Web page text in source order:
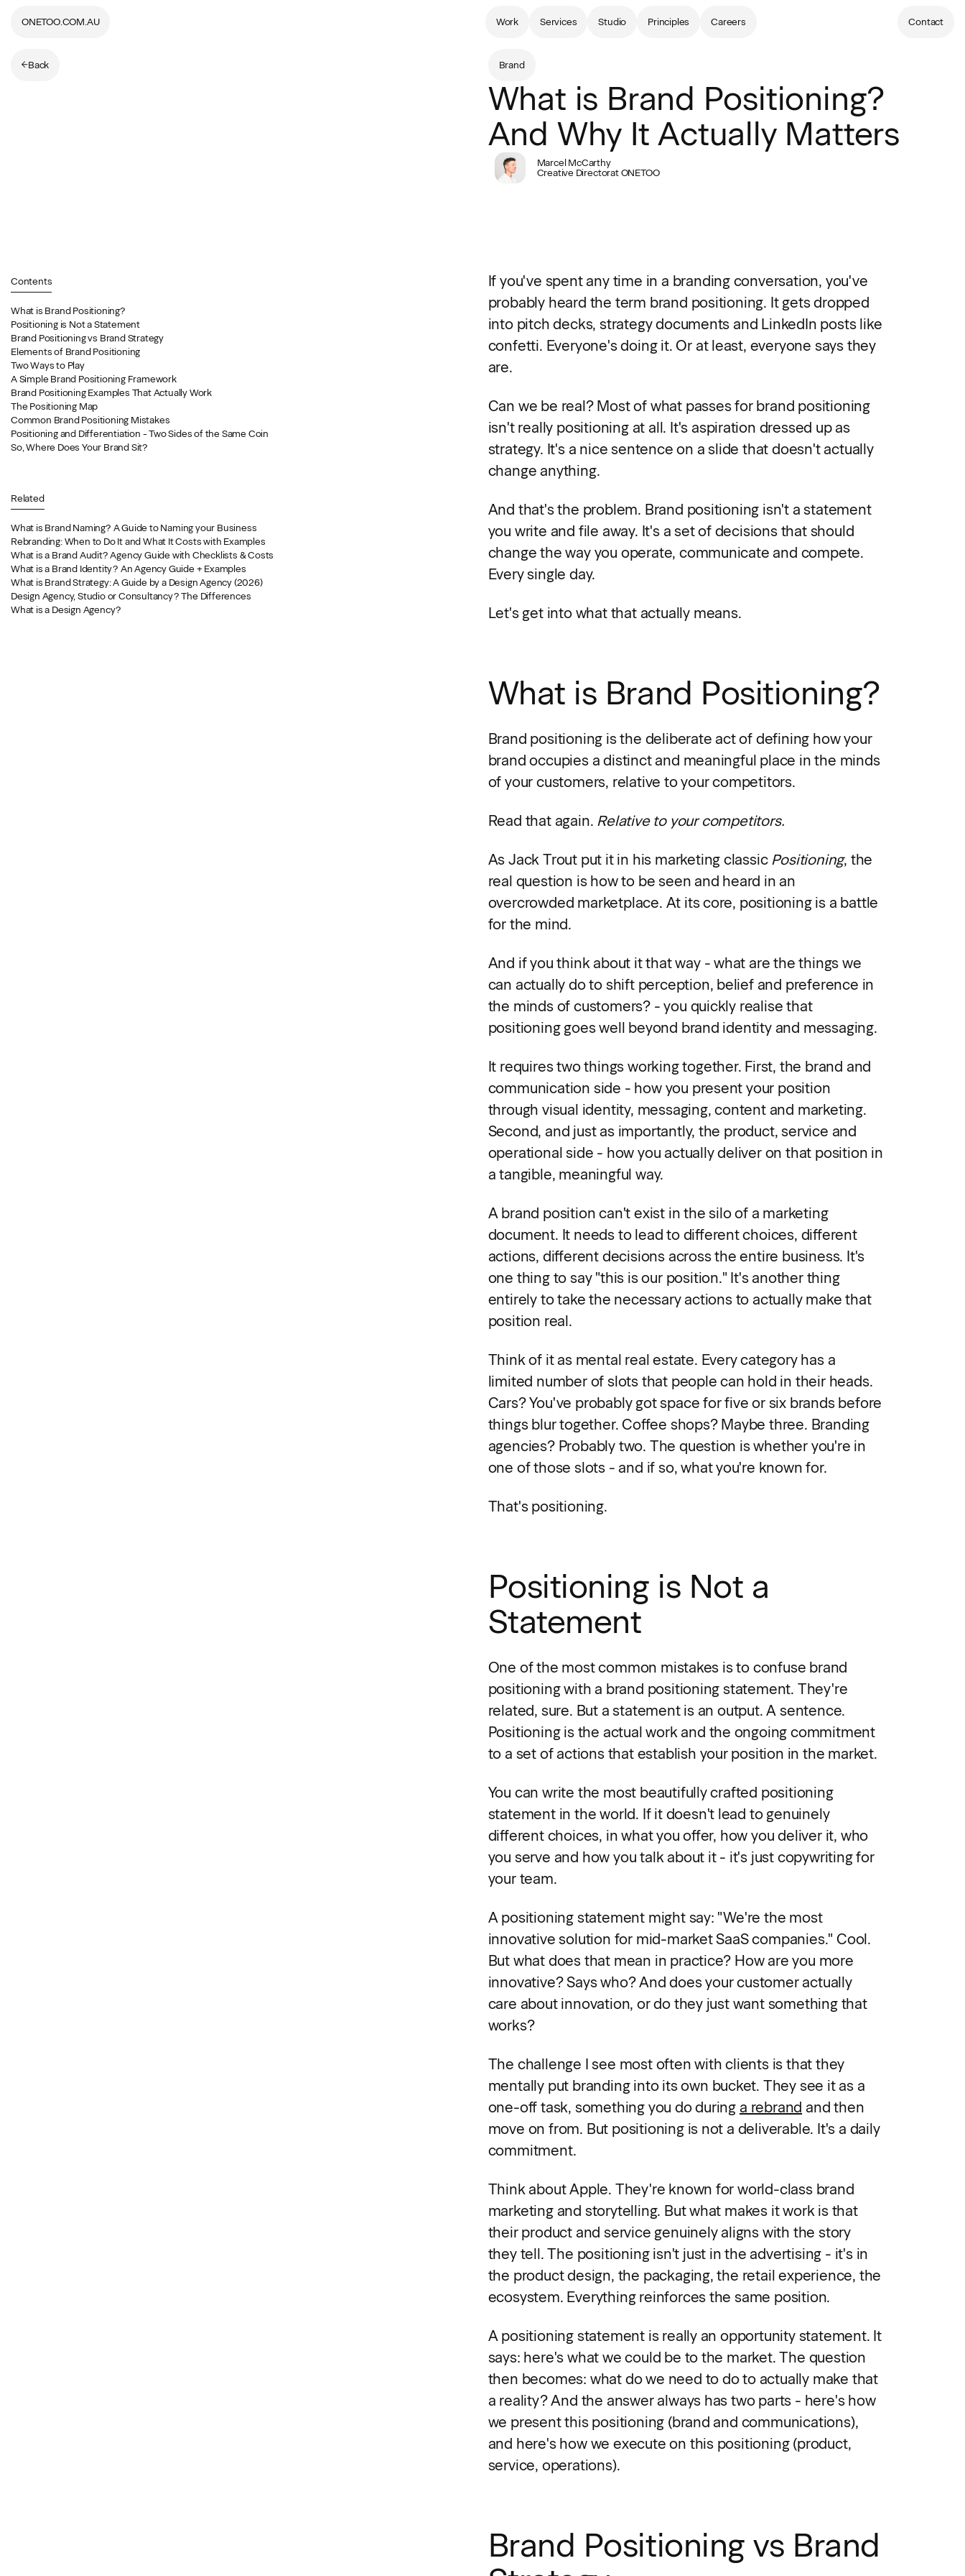
ONETOO.COM.AU Work Services Studio Principles Careers Contact
Back Brand
What is Brand Positioning?
And Why It Actually Matters
Marcel McCarthy
Creative Directorat ONETOO
Contents
What is Brand Positioning?
Positioning is Not a Statement
Brand Positioning vs Brand Strategy
Elements of Brand Positioning
Two Ways to Play
A Simple Brand Positioning Framework
Brand Positioning Examples That Actually Work
The Positioning Map
Common Brand Positioning Mistakes
Positioning and Differentiation - Two Sides of the Same Coin
So, Where Does Your Brand Sit?
Related
What is Brand Naming? A Guide to Naming your Business
Rebranding: When to Do It and What It Costs with Examples
What is a Brand Audit? Agency Guide with Checklists & Costs
What is a Brand Identity? An Agency Guide + Examples
What is Brand Strategy: A Guide by a Design Agency (2026)
Design Agency, Studio or Consultancy? The Differences
What is a Design Agency?
If you've spent any time in a branding conversation, you've
probably heard the term brand positioning. It gets dropped
into pitch decks, strategy documents and LinkedIn posts like
confetti. Everyone's doing it. Or at least, everyone says they
are.
Can we be real? Most of what passes for brand positioning
isn't really positioning at all. It's aspiration dressed up as
strategy. It's a nice sentence on a slide that doesn't actually
change anything.
And that's the problem. Brand positioning isn't a statement
you write and file away. It's a set of decisions that should
change the way you operate, communicate and compete.
Every single day.
Let's get into what that actually means.
What is Brand Positioning?
Brand positioning is the deliberate act of defining how your
brand occupies a distinct and meaningful place in the minds
of your customers, relative to your competitors.
Read that again. Relative to your competitors.
As Jack Trout put it in his marketing classic Positioning, the
real question is how to be seen and heard in an
overcrowded marketplace. At its core, positioning is a battle
for the mind.
And if you think about it that way - what are the things we
can actually do to shift perception, belief and preference in
the minds of customers? - you quickly realise that
positioning goes well beyond brand identity and messaging.
It requires two things working together. First, the brand and
communication side - how you present your position
through visual identity, messaging, content and marketing.
Second, and just as importantly, the product, service and
operational side - how you actually deliver on that position in
a tangible, meaningful way.
A brand position can't exist in the silo of a marketing
document. It needs to lead to different choices, different
actions, different decisions across the entire business. It's
one thing to say "this is our position." It's another thing
entirely to take the necessary actions to actually make that
position real.
Think of it as mental real estate. Every category has a
limited number of slots that people can hold in their heads.
Cars? You've probably got space for five or six brands before
things blur together. Coffee shops? Maybe three. Branding
agencies? Probably two. The question is whether you're in
one of those slots - and if so, what you're known for.
That's positioning.
Positioning is Not a
Statement
One of the most common mistakes is to confuse brand
positioning with a brand positioning statement. They're
related, sure. But a statement is an output. A sentence.
Positioning is the actual work and the ongoing commitment
to a set of actions that establish your position in the market.
You can write the most beautifully crafted positioning
statement in the world. If it doesn't lead to genuinely
different choices, in what you offer, how you deliver it, who
you serve and how you talk about it - it's just copywriting for
your team.
A positioning statement might say: "We're the most
innovative solution for mid-market SaaS companies." Cool.
But what does that mean in practice? How are you more
innovative? Says who? And does your customer actually
care about innovation, or do they just want something that
works?
The challenge I see most often with clients is that they
mentally put branding into its own bucket. They see it as a
one-off task, something you do during a rebrand and then
move on from. But positioning is not a deliverable. It's a daily
commitment.
Think about Apple. They're known for world-class brand
marketing and storytelling. But what makes it work is that
their product and service genuinely aligns with the story
they tell. The positioning isn't just in the advertising - it's in
the product design, the packaging, the retail experience, the
ecosystem. Everything reinforces the same position.
A positioning statement is really an opportunity statement. It
says: here's what we could be to the market. The question
then becomes: what do we need to do to actually make that
a reality? And the answer always has two parts - here's how
we present this positioning (brand and communications),
and here's how we execute on this positioning (product,
service, operations).
Brand Positioning vs Brand